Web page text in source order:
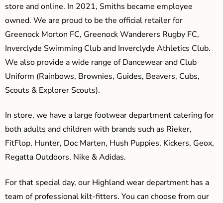
store and online. In 2021, Smiths became employee
owned. We are proud to be the official retailer for
Greenock Morton FC, Greenock Wanderers Rugby FC,
Inverclyde Swimming Club and Inverclyde Athletics Club.
We also provide a wide range of Dancewear and Club
Uniform (Rainbows, Brownies, Guides, Beavers, Cubs,
Scouts & Explorer Scouts).
In store, we have a large footwear department catering for
both adults and children with brands such as Rieker,
FitFlop, Hunter, Doc Marten, Hush Puppies, Kickers, Geox,
Regatta Outdoors, Nike & Adidas.
For that special day, our Highland wear department has a
team of professional kilt-fitters. You can choose from our